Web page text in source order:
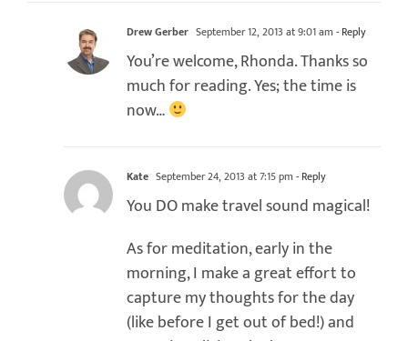
Drew Gerber September 12, 2013 at 9:01 am - Reply
You’re welcome, Rhonda. Thanks so
much for reading. Yes; the time is
now…
Kate September 24, 2013 at 7:15 pm - Reply
You DO make travel sound magical!
As for meditation, early in the
morning, I make a great effort to
capture my thoughts for the day
(like before I get out of bed!) and